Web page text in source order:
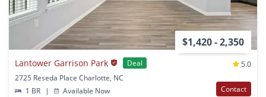
$1,420 - 2,350
Lantower Garrison Park Deal
5.0
2725 Reseda Place Charlotte, NC
1 BR
| Available Now Contact